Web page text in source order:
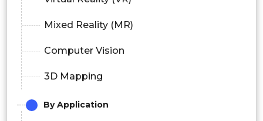
Mixed Reality (MR)
Computer Vision
3D Mapping
By Application